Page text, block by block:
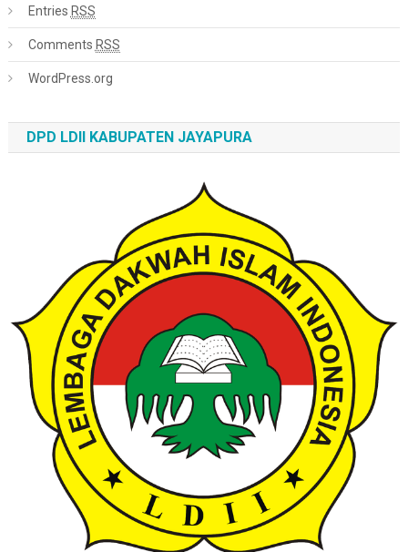
Entries RSS
Comments RSS
WordPress.org
DPD LDII KABUPATEN JAYAPURA